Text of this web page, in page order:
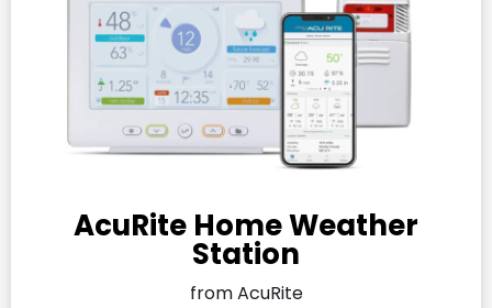
AcuRite Home Weather
Station
from AcuRite